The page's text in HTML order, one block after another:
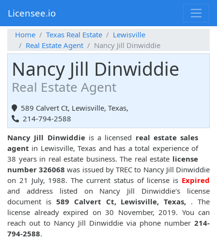
Licensee.io
Home Texas Real Estate
Lewisville
Real Estate Agent
Nancy Jill Dinwiddie
Nancy Jill Dinwiddie
Real Estate Agent
589 Calvert Ct, Lewisville, Texas,
214-794-2588
Nancy Jill Dinwiddieis a licensed real estate sales
agent in Lewisville, Texas and has a total experience of
38 years in real estate business. The real estate license
number 326068 was issued by TREC to Nancy Jill Dinwiddie
on 21 July, 1988. The current status of license is Expired
and address listed on Nancy Jill Dinwiddie's license
document is 589 Calvert Ct, Lewisville, Texas, . The
license already expired on 30 November, 2019. You can
reach out to Nancy Jill Dinwiddie via phone number 214-
794-2588.